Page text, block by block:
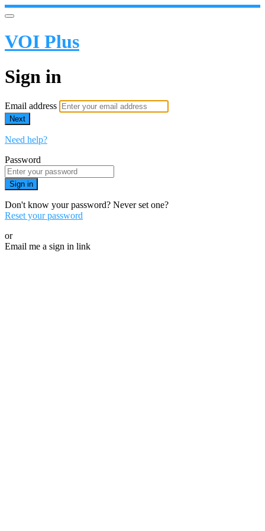
VOI Plus
Sign in
Email address
Next
Need help?
Password
Sign in
Don't know your password? Never set one?
Reset your password
or
Email me a sign in link